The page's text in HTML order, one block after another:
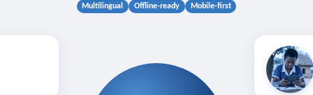
Multilingual Offline-ready Mobile-first
Download